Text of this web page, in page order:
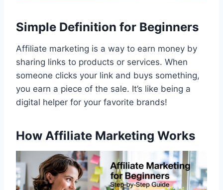
Simple Definition for Beginners
Affiliate marketing is a way to earn money by
sharing links to products or services. When
someone clicks your link and buys something,
you earn a piece of the sale. It’s like being a
digital helper for your favorite brands!
How Affiliate Marketing Works